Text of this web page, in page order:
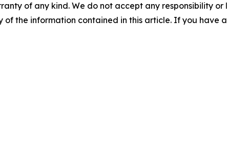
of any kind. We do not accept any responsibility
the information contained in this article. If you have